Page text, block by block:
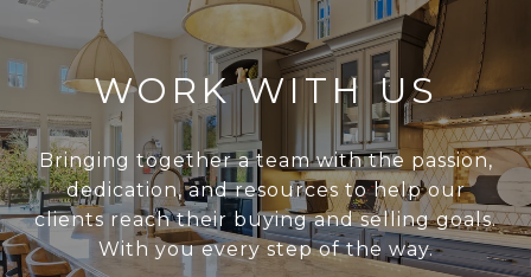
WORK WITH US
Bringing together a team with the passion,
dedication, and resources to help our
clients reach their buying and selling goals.
With you every step of the way.